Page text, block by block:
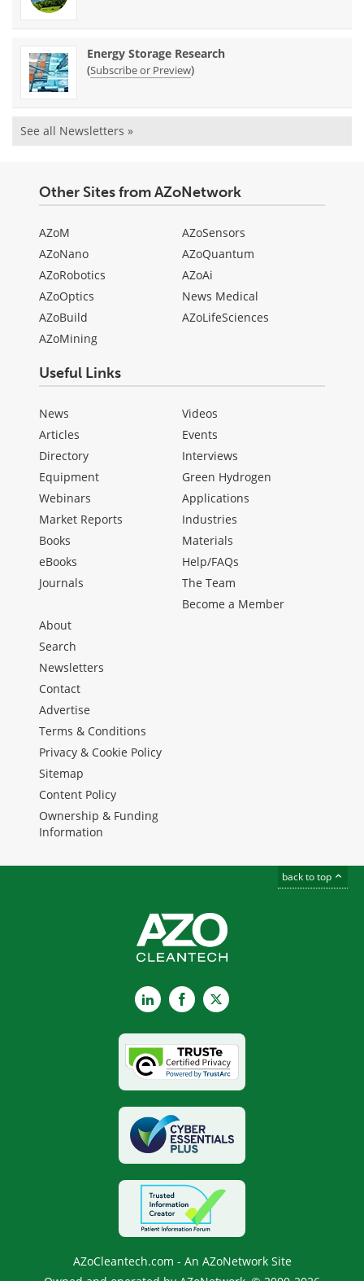
Energy Storage Research
(Subscribe or Preview)
See all Newsletters »
Other Sites from AZoNetwork
AZoM
AZoNano
AZoRobotics
AZoOptics
AZoBuild
AZoMining
AZoSensors
AZoQuantum
AZoAi
News Medical
AZoLifeSciences
Useful Links
News
Articles
Directory
Equipment
Webinars
Market Reports
Books
eBooks
Journals
Videos
Events
Interviews
Green Hydrogen
Applications
Industries
Materials
Help/FAQs
The Team
Become a Member
About
Search
Newsletters
Contact
Advertise
Terms & Conditions
Privacy & Cookie Policy
Sitemap
Content Policy
Ownership & Funding
Information
back to top
LinkedInFacebook
X
AZoCleantech.com - An AZoNetwork Site